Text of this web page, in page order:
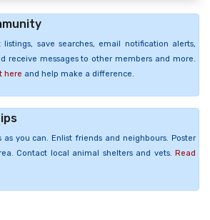
save searches, email notification alerts,
receive messages to other members and more.
here and help make a difference.
as you can. Enlist friends and neighbours. Poster
Contact local animal shelters and vets. Read